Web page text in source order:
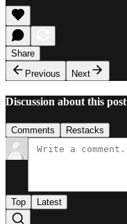
Share
Previous
Next
Discussion about this post
Comments Restacks
Top Latest